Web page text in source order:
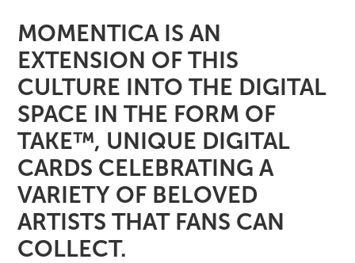
MOMENTICA IS AN
EXTENSION OF THIS
CULTURE INTO THE DIGITAL
SPACE IN THE FORM OF
TAKE™️, UNIQUE DIGITAL
CARDS CELEBRATING A
VARIETY OF BELOVED
ARTISTS THAT FANS CAN
COLLECT.